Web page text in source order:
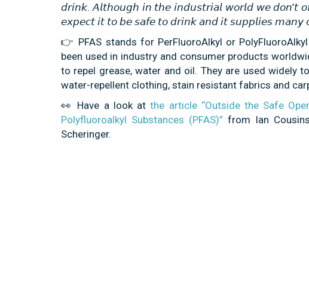
𝘥𝘳𝘪𝘯𝘬. 𝘈𝘭𝘵𝘩𝘰𝘶𝘨𝘩 𝘪𝘯 𝘵𝘩𝘦 𝘪𝘯𝘥𝘶𝘴𝘵𝘳𝘪𝘢𝘭 𝘸𝘰𝘳𝘭𝘥 𝘸𝘦
𝘦𝘹𝘱𝘦𝘤𝘵 𝘪𝘵 𝘵𝘰 𝘣𝘦 𝘴𝘢𝘧𝘦 𝘵𝘰 𝘥𝘳𝘪𝘯𝘬 𝘢𝘯𝘥 𝘪𝘵 𝘴𝘶𝘱𝘱𝘭𝘪𝘦𝘴 𝘮𝘢𝘯𝘺
👉 PFAS stands for PerFluoroAlkyl or
been used in industry and consumer products
to repel grease, water and oil. They are used widely
water-repellent clothing, stain resistant fabrics and
👀 Have a look atthe article “Outside the Safe
Polyfluoroalkyl Substances (PFAS)” from Ian
Scheringer.